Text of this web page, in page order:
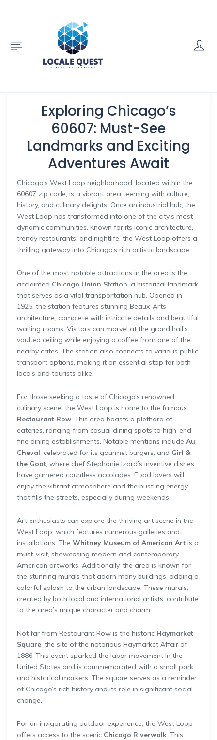
Exploring Chicago’s
60607: Must-See
Landmarks and Exciting
Adventures Await
Chicago’s West Loop neighborhood, located within the
60607 zip code, is a vibrant area teeming with culture,
history, and culinary delights. Once an industrial hub, the
West Loop has transformed into one of the city’s most
dynamic communities. Known for its iconic architecture,
trendy restaurants, and nightlife, the West Loop offers a
thrilling gateway into Chicago’s rich artistic landscape.
One of the most notable attractions in the area is the
acclaimed Chicago Union Station, a historical landmark
that serves as a vital transportation hub. Opened in
1925, the station features stunning Beaux-Arts
architecture, complete with intricate details and beautiful
waiting rooms. Visitors can marvel at the grand hall’s
vaulted ceiling while enjoying a coffee from one of the
nearby cafes. The station also connects to various public
transport options, making it an essential stop for both
locals and tourists alike.
For those seeking a taste of Chicago’s renowned
culinary scene, the West Loop is home to the famous
Restaurant Row. This area boasts a plethora of
eateries, ranging from casual dining spots to high-end
fine dining establishments. Notable mentions include Au
Cheval, celebrated for its gourmet burgers, and Girl &
the Goat, where chef Stephanie Izard’s inventive dishes
have garnered countless accolades. Food lovers will
enjoy the vibrant atmosphere and the bustling energy
that fills the streets, especially during weekends.
Art enthusiasts can explore the thriving art scene in the
West Loop, which features numerous galleries and
installations. The Whitney Museum of American Art is a
must-visit, showcasing modern and contemporary
American artworks. Additionally, the area is known for
the stunning murals that adorn many buildings, adding a
colorful splash to the urban landscape. These murals,
created by both local and international artists, contribute
to the area’s unique character and charm.
Not far from Restaurant Row is the historic Haymarket
Square, the site of the notorious Haymarket Affair of
1886. This event sparked the labor movement in the
United States and is commemorated with a small park
and historical markers. The square serves as a reminder
of Chicago’s rich history and its role in significant social
change.
For an invigorating outdoor experience, the West Loop
offers access to the scenic Chicago Riverwalk. This